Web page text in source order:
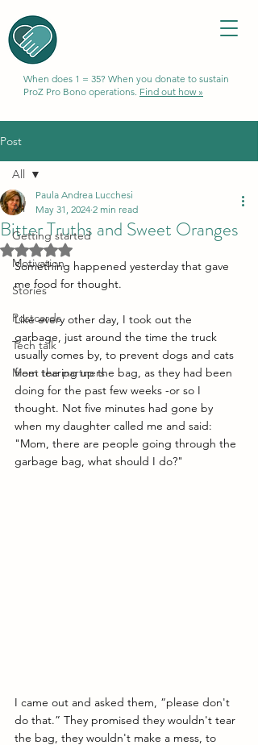
When does 1 = 35? When you donate to sustain
ProZ Pro Bono operations. Find out how »
Post
All
Getting started
Motivation
Stories
Postcards
Tech talk
Meet the partners
All
Bitter Truths and Sweet Oranges
Paula Andrea Lucchesi
May 31, 2024 2 min read
Rated NaN out of 5 stars.
Something happened yesterday that gave
me food for thought.
Like every other day, I took out the
garbage, just around the time the truck
usually comes by, to prevent dogs and cats
from tearing up the bag, as they had been
doing for the past few weeks -or so I
thought. Not five minutes had gone by
when my daughter called me and said:
"Mom, there are people going through the
garbage bag, what should I do?"
I came out and asked them, “please don't
do that.” They promised they wouldn't tear
the bag, they wouldn't make a mess, to